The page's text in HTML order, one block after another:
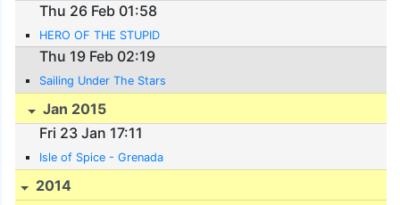
Thu 26 Feb 01:58
HERO OF THE STUPID
Thu 19 Feb 02:19
Sailing Under The Stars
Jan 2015
Fri 23 Jan 17:11
Isle of Spice - Grenada
2014